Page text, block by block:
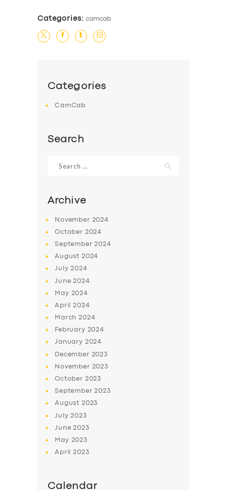
BUSINESS
ABOUT US
DRIVERS
Categories: camcab
Categories
CamCab
Search
for:
Archive
November 2024
October 2024
September2024
August 2024
July2024
June2024
May 2024
April2024
March2024
February 2024
January 2024
December 2023
November 2023
October 2023
September2023
August 2023
July2023
June2023
May 2023
April2023
Calendar